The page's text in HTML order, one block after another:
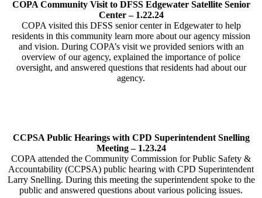
COPA Community Visit to DFSS Edgewater Satellite Senior
Center – 1.22.24
COPA visited this DFSS senior center in Edgewater to help
residents in this community learn more about our agency mission
and vision. During COPA’s visit we provided seniors with an
overview of our agency, explained the importance of police
oversight, and answered questions that residents had about our
agency.
CCPSA Public Hearings with CPD Superintendent Snelling
Meeting – 1.23.24
COPA attended the Community Commission for Public Safety &
Accountability (CCPSA) public hearing with CPD Superintendent
Larry Snelling. During this meeting the superintendent spoke to the
public and answered questions about various policing issues.